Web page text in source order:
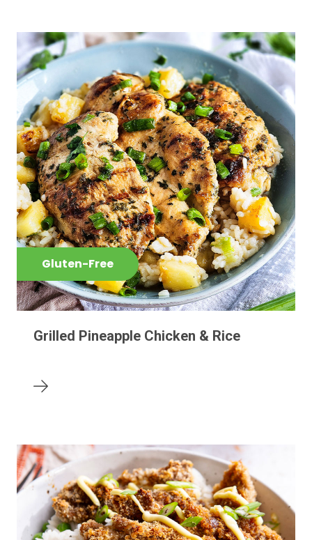
Gluten-Free
Grilled Pineapple Chicken & Rice